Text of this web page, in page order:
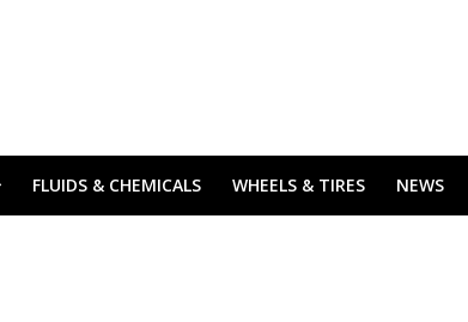
FLUIDS & CHEMICALS WHEELS & TIRES NEWS